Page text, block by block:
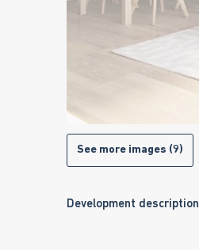
See more images (9)
Development description